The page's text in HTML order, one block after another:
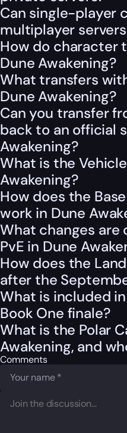
Can single-player
multiplayer
How do character
Dune Awakening?
What transfers
Dune Awakening?
Can you transfer
back to an official
Awakening?
What is the
Awakening?
How does the
work in Dune
What changes are
PvE in Dune
How does the
after the
What is included
Book One finale?
What is the Polar
Awakening, and
Comments